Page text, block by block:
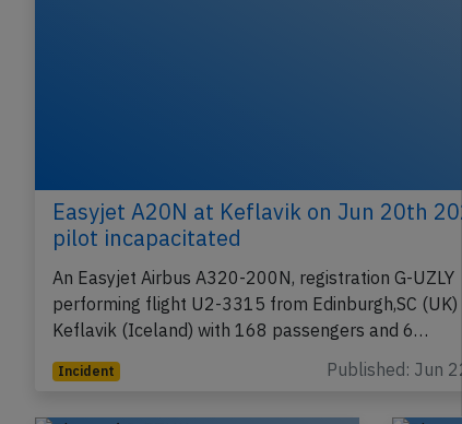
Easyjet A20N at Keflavik on Jun 20th
pilot incapacitated
An Easyjet Airbus A320-200N, registration G-UZLY
performing flight U2-3315 from Edinburgh,SC (UK)
Keflavik (Iceland) with 168 passengers and 6…
Published: Jun